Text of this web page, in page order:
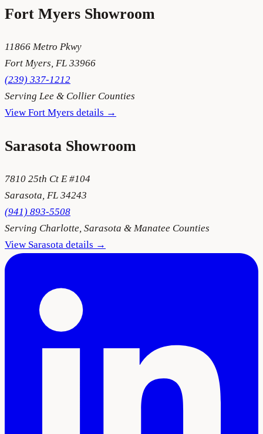
Fort Myers Showroom
11866 Metro Pkwy
Fort Myers, FL 33966
(239) 337-1212
Serving Lee & Collier Counties
View Fort Myers details →
Sarasota Showroom
7810 25th Ct E #104
Sarasota, FL 34243
(941) 893-5508
Serving Charlotte, Sarasota & Manatee Counties
View Sarasota details →